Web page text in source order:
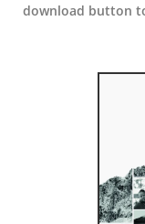
download button